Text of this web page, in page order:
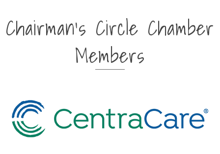
Chairman's Circle Chamber
Members